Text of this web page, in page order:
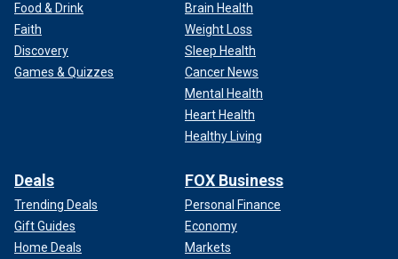
Food & Drink
Faith
Discovery
Games & Quizzes
Brain Health
Weight Loss
Sleep Health
Cancer News
Mental Health
Heart Health
Healthy Living
Deals
Trending Deals
Gift Guides
Home Deals
FOX Business
Personal Finance
Economy
Markets